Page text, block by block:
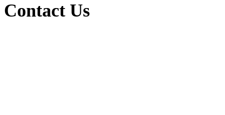
Contact Us